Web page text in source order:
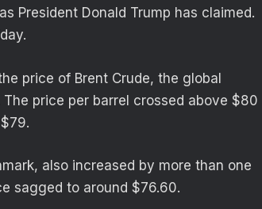
President Donald Trump has claimed.
price of Brent Crude, the global
price per barrel crossed above $80
also increased by more than one
sagged to around $76.60.